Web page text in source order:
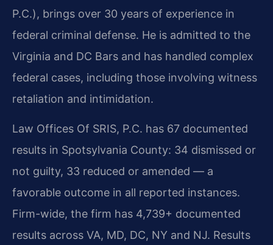
P.C.), brings over 30 years of experience in
federal criminal defense. He is admitted to the
Virginia and DC Bars and has handled complex
federal cases, including those involving witness
retaliation and intimidation.
Law Offices Of SRIS, P.C. has 67 documented
results in Spotsylvania County: 34 dismissed or
not guilty, 33 reduced or amended — a
favorable outcome in all reported instances.
Firm-wide, the firm has 4,739+ documented
results across VA, MD, DC, NY and NJ. Results